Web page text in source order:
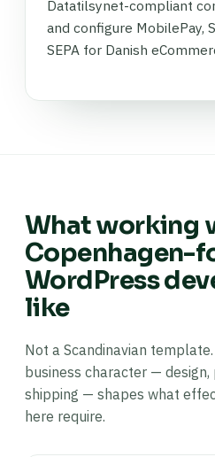
Datatilsynet-compliant
and configure MobilePay,
SEPA for Danish
What working
Copenhagen-
WordPress
like
Not a Scandinavian
business character —
shipping — shapes what
here require.